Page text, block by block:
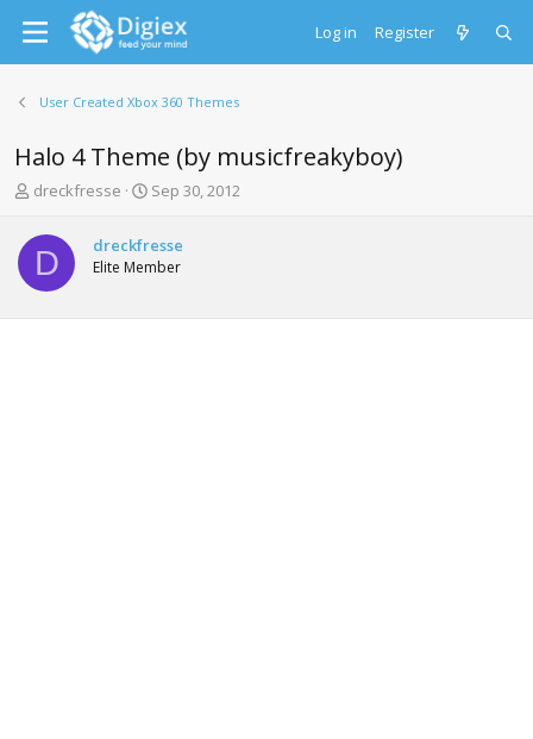
Log in Register
User Created Xbox 360 Themes
Halo 4 Theme (by musicfreakyboy)
T
r
e
a
d
s
dreckfresse
S
r
t
a
Sep 30, 2012
D dreckfresse
Elite Member